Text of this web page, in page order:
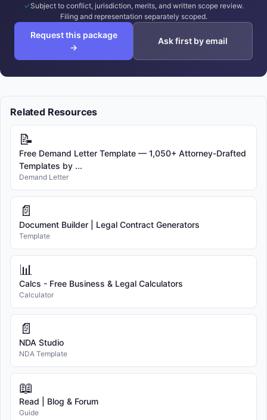
Subject to conflict, jurisdiction, merits, and written scope review.
Filing and representation separately scoped.
Request this package
→
Ask first by email
Related Resources
📝
Free Demand Letter Template — 1,050+ Attorney-Drafted
Templates by ...
Demand Letter
📄
Document Builder | Legal Contract Generators
Template
📊
Calcs - Free Business & Legal Calculators
Calculator
📄
NDA Studio
NDA Template
📖
Read | Blog & Forum
Guide